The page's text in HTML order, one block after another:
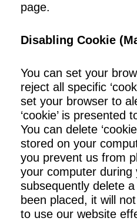
page.
Disabling Cookie
You can set your
reject all specific
set your browser to
‘cookie’ is presented
You can delete
stored on your
you prevent us from
your computer during
subsequently delete a
been placed, it will
to use our website